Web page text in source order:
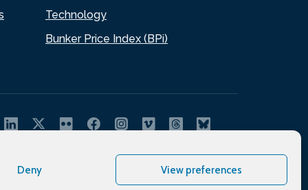
Deny View preferences
Technology
Bunker Price Index (BPi)